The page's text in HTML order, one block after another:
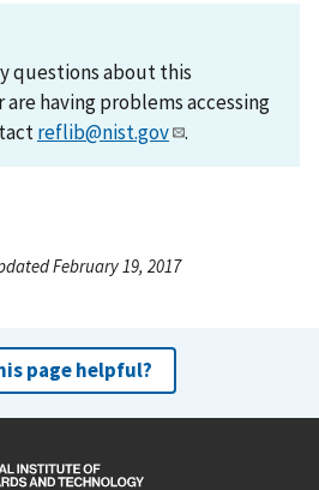
questions about this
having problems accessing
reflib@nist.gov .
February 19, 2017
page helpful?